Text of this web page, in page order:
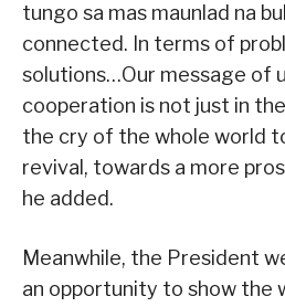
tungo sa mas maunlad na
connected. In terms of
solutions…Our message of
cooperation is not just in
the cry of the whole world
revival, towards a more
he added.
Meanwhile, the President
an opportunity to show the